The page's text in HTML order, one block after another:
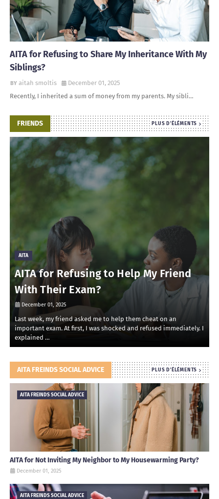
AITA for Refusing to Share My Inheritance With My
Siblings?
aitah smoltis
December 01, 2025
Recently, I inherited a sum of money from my parents. My sibli…
FRIENDS PLUS D'ÉLÉMENTS
AITA
AITA for Refusing to Help My Friend
With Their Exam?
December 01, 2025
Last week, my friend asked me to help them cheat on an
important exam. At first, I was shocked and refused immediately. I
explained …
AITA FREINDS SOCIAL ADVICE PLUS D'ÉLÉMENTS
AITA FREINDS SOCIAL ADVICE
AITA for Not Inviting My Neighbor to My Housewarming Party?
December 01, 2025
AITA FREINDS SOCIAL ADVICE